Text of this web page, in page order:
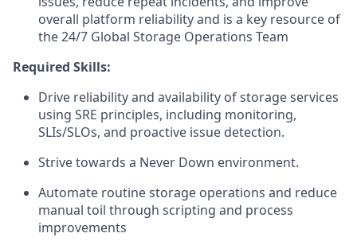
overall platform reliability and is a key resource of
the 24/7 Global Storage Operations Team
Required Skills:
Drive reliability and availability of storage services
using SRE principles, including monitoring,
SLIs/SLOs, and proactive issue detection.
Strive towards a Never Down environment.
Automate routine storage operations and reduce
manual toil through scripting and process
improvements